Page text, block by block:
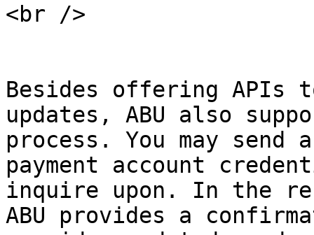
<br />
Besides offering APIs
updates, ABU also
process. You may
payment account
inquire upon. In the
ABU provides a